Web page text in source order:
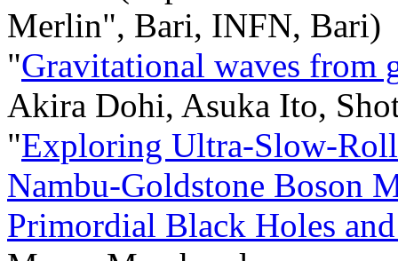
Merlin", Bari, INFN, Bari)
"Gravitational waves from
Akira Dohi, Asuka Ito,
"Exploring Ultra-Slow-
Nambu-Goldstone Boson
Primordial Black Holes